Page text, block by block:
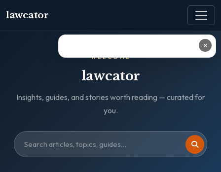
lawcator
WELCOME
lawcator
Insights, guides, and stories worth reading — curated for
you.
✕